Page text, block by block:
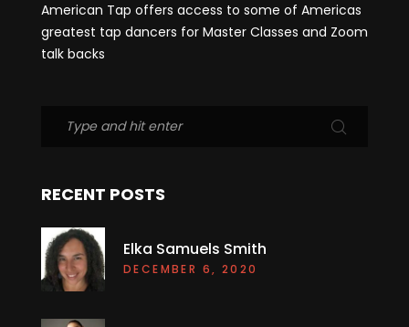
American Tap offers access to some of Americas
greatest tap dancers for Master Classes and Zoom
talk backs
RECENT POSTS
Elka Samuels Smith
DECEMBER 6, 2020